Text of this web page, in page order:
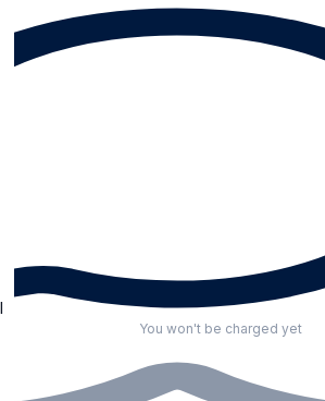
You won't be charged yet